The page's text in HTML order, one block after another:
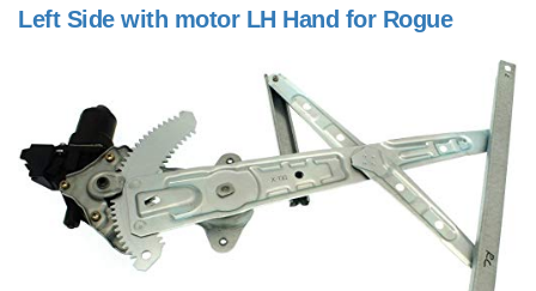
Left Side with motor LH Hand for Rogue